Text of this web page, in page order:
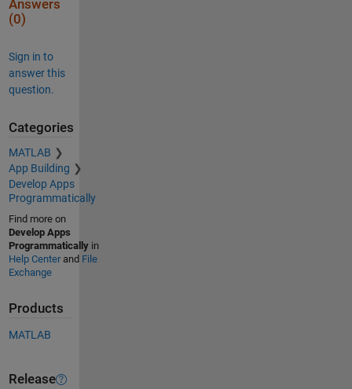
Answers
(0)
Sign in to
answer this
question.
Categories
MATLAB
App Building
Develop Apps
Programmatically
Find more on
Develop Apps
Programmaticallyin
Help Centerand File
Exchange
Products
MATLAB
Release